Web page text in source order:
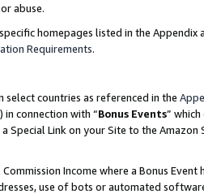
abuse.
homepages listed in the
Requirements.
select countries as referenced in the
in connection with “Bonus Events”
Special Link on your Site to the
Income where a Bonus
use of bots or automated